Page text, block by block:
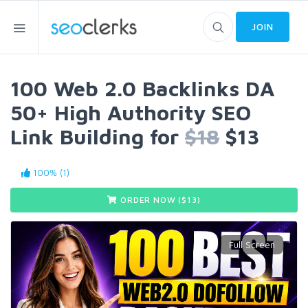
JOIN
100 Web 2.0 Backlinks DA
50+ High Authority SEO
Link Building for $18 $13
100% (1)
ORDER NOW ($ 13)